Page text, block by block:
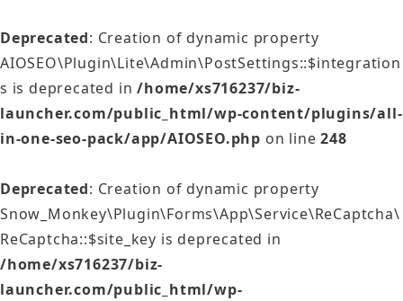
Deprecated: Creation of dynamic property
AIOSEO\Plugin\Lite\Admin\PostSettings::$integration
s is deprecated in/home/xs716237/biz-
launcher.com/public_html/wp-content/plugins/all-
in-one-seo-pack/app/AIOSEO.php on line248
Deprecated: Creation of dynamic property
Snow_Monkey\Plugin\Forms\App\Service\ReCaptcha\
ReCaptcha::$site_key is deprecated in
/home/xs716237/biz-
launcher.com/public_html/wp-